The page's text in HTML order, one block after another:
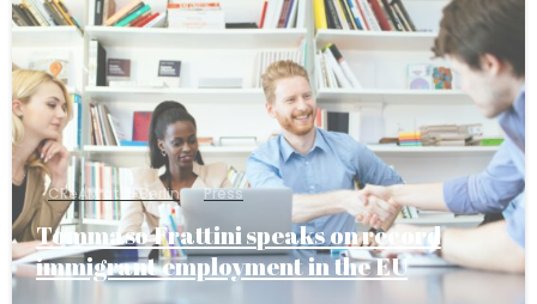
CReAM at RFBerlin Press
Tommaso Frattini speaks on record
immigrant employment in the EU